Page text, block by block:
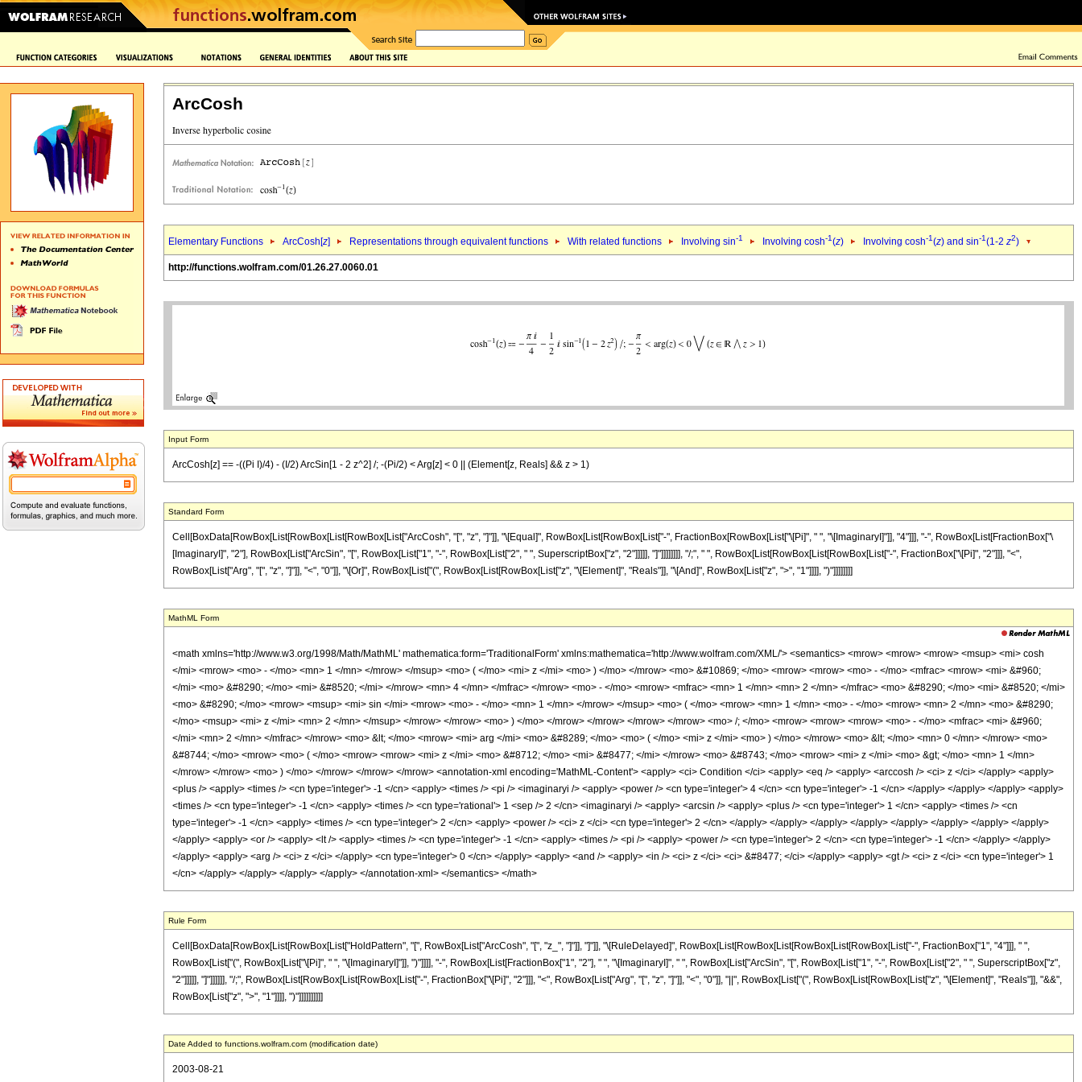
ArcCosh
Elementary Functions ArcCosh[z] Representations through equivalent functions With related functions Involving sin-1 Involving cosh-1(z) Involving cosh-1(z) and sin-1(1-2 z2)
http://functions.wolfram.com/01.26.27.0060.01
Input Form
ArcCosh[z] == -((Pi I)/4) - (I/2) ArcSin[1 - 2 z^2] /; -(Pi/2) < Arg[z] < 0 || (Element[z, Reals] && z > 1)
Standard Form
Cell[BoxData[RowBox[List[RowBox[List[RowBox[List["ArcCosh", "[", "z", "]"]], "\[Equal]", RowBox[List[RowBox[List["-", FractionBox[RowBox[List["\[Pi]", " ", "\[ImaginaryI]"]], "4"]]], "-", RowBox[List[FractionBox["\
[ImaginaryI]", "2"], RowBox[List["ArcSin", "[", RowBox[List["1", "-", RowBox[List["2", " ", SuperscriptBox["z", "2"]]]]], "]"]]]]]]]], "/;", " ", RowBox[List[RowBox[List[RowBox[List["-", FractionBox["\[Pi]", "2"]]], "<",
RowBox[List["Arg", "[", "z", "]"]], "<", "0"]], "\[Or]", RowBox[List["(", RowBox[List[RowBox[List["z", "\[Element]", "Reals"]], "\[And]", RowBox[List["z", ">", "1"]]]], ")"]]]]]]]]
MathML Form
<math xmlns='http://www.w3.org/1998/Math/MathML' mathematica:form='TraditionalForm' xmlns:mathematica='http://www.wolfram.com/XML/'> <semantics> <mrow> <mrow> <mrow> <msup> <mi> cosh
</mi> <mrow> <mo> - </mo> <mn> 1 </mn> </mrow> </msup> <mo> ( </mo> <mi> z </mi> <mo> ) </mo> </mrow> <mo> &#10869; </mo> <mrow> <mrow> <mo> - </mo> <mfrac> <mrow> <mi> &#960;
</mi> <mo> &#8290; </mo> <mi> &#8520; </mi> </mrow> <mn> 4 </mn> </mfrac> </mrow> <mo> - </mo> <mrow> <mfrac> <mn> 1 </mn> <mn> 2 </mn> </mfrac> <mo> &#8290; </mo> <mi> &#8520; </mi>
<mo> &#8290; </mo> <mrow> <msup> <mi> sin </mi> <mrow> <mo> - </mo> <mn> 1 </mn> </mrow> </msup> <mo> ( </mo> <mrow> <mn> 1 </mn> <mo> - </mo> <mrow> <mn> 2 </mn> <mo> &#8290;
</mo> <msup> <mi> z </mi> <mn> 2 </mn> </msup> </mrow> </mrow> <mo> ) </mo> </mrow> </mrow> </mrow> </mrow> <mo> /; </mo> <mrow> <mrow> <mrow> <mo> - </mo> <mfrac> <mi> &#960;
</mi> <mn> 2 </mn> </mfrac> </mrow> <mo> &lt; </mo> <mrow> <mi> arg </mi> <mo> &#8289; </mo> <mo> ( </mo> <mi> z </mi> <mo> ) </mo> </mrow> <mo> &lt; </mo> <mn> 0 </mn> </mrow> <mo>
&#8744; </mo> <mrow> <mo> ( </mo> <mrow> <mrow> <mi> z </mi> <mo> &#8712; </mo> <mi> &#8477; </mi> </mrow> <mo> &#8743; </mo> <mrow> <mi> z </mi> <mo> &gt; </mo> <mn> 1 </mn>
</mrow> </mrow> <mo> ) </mo> </mrow> </mrow> </mrow> <annotation-xml encoding='MathML-Content'> <apply> <ci> Condition </ci> <apply> <eq /> <apply> <arccosh /> <ci> z </ci> </apply> <apply>
<plus /> <apply> <times /> <cn type='integer'> -1 </cn> <apply> <times /> <pi /> <imaginaryi /> <apply> <power /> <cn type='integer'> 4 </cn> <cn type='integer'> -1 </cn> </apply> </apply> </apply> <apply>
<times /> <cn type='integer'> -1 </cn> <apply> <times /> <cn type='rational'> 1 <sep /> 2 </cn> <imaginaryi /> <apply> <arcsin /> <apply> <plus /> <cn type='integer'> 1 </cn> <apply> <times /> <cn
type='integer'> -1 </cn> <apply> <times /> <cn type='integer'> 2 </cn> <apply> <power /> <ci> z </ci> <cn type='integer'> 2 </cn> </apply> </apply> </apply> </apply> </apply> </apply> </apply> </apply>
</apply> <apply> <or /> <apply> <lt /> <apply> <times /> <cn type='integer'> -1 </cn> <apply> <times /> <pi /> <apply> <power /> <cn type='integer'> 2 </cn> <cn type='integer'> -1 </cn> </apply> </apply>
</apply> <apply> <arg /> <ci> z </ci> </apply> <cn type='integer'> 0 </cn> </apply> <apply> <and /> <apply> <in /> <ci> z </ci> <ci> &#8477; </ci> </apply> <apply> <gt /> <ci> z </ci> <cn type='integer'> 1
</cn> </apply> </apply> </apply> </apply> </annotation-xml> </semantics> </math>
Rule Form
Cell[BoxData[RowBox[List[RowBox[List["HoldPattern", "[", RowBox[List["ArcCosh", "[", "z_", "]"]], "]"]], "\[RuleDelayed]", RowBox[List[RowBox[List[RowBox[List[RowBox[List["-", FractionBox["1", "4"]]], " ",
RowBox[List["(", RowBox[List["\[Pi]", " ", "\[ImaginaryI]"]], ")"]]]], "-", RowBox[List[FractionBox["1", "2"], " ", "\[ImaginaryI]", " ", RowBox[List["ArcSin", "[", RowBox[List["1", "-", RowBox[List["2", " ", SuperscriptBox["z",
"2"]]]]], "]"]]]]]], "/;", RowBox[List[RowBox[List[RowBox[List["-", FractionBox["\[Pi]", "2"]]], "<", RowBox[List["Arg", "[", "z", "]"]], "<", "0"]], "||", RowBox[List["(", RowBox[List[RowBox[List["z", "\[Element]", "Reals"]], "&&",
RowBox[List["z", ">", "1"]]]], ")"]]]]]]]]]]
Date Added to functions.wolfram.com (modification date)
2003-08-21